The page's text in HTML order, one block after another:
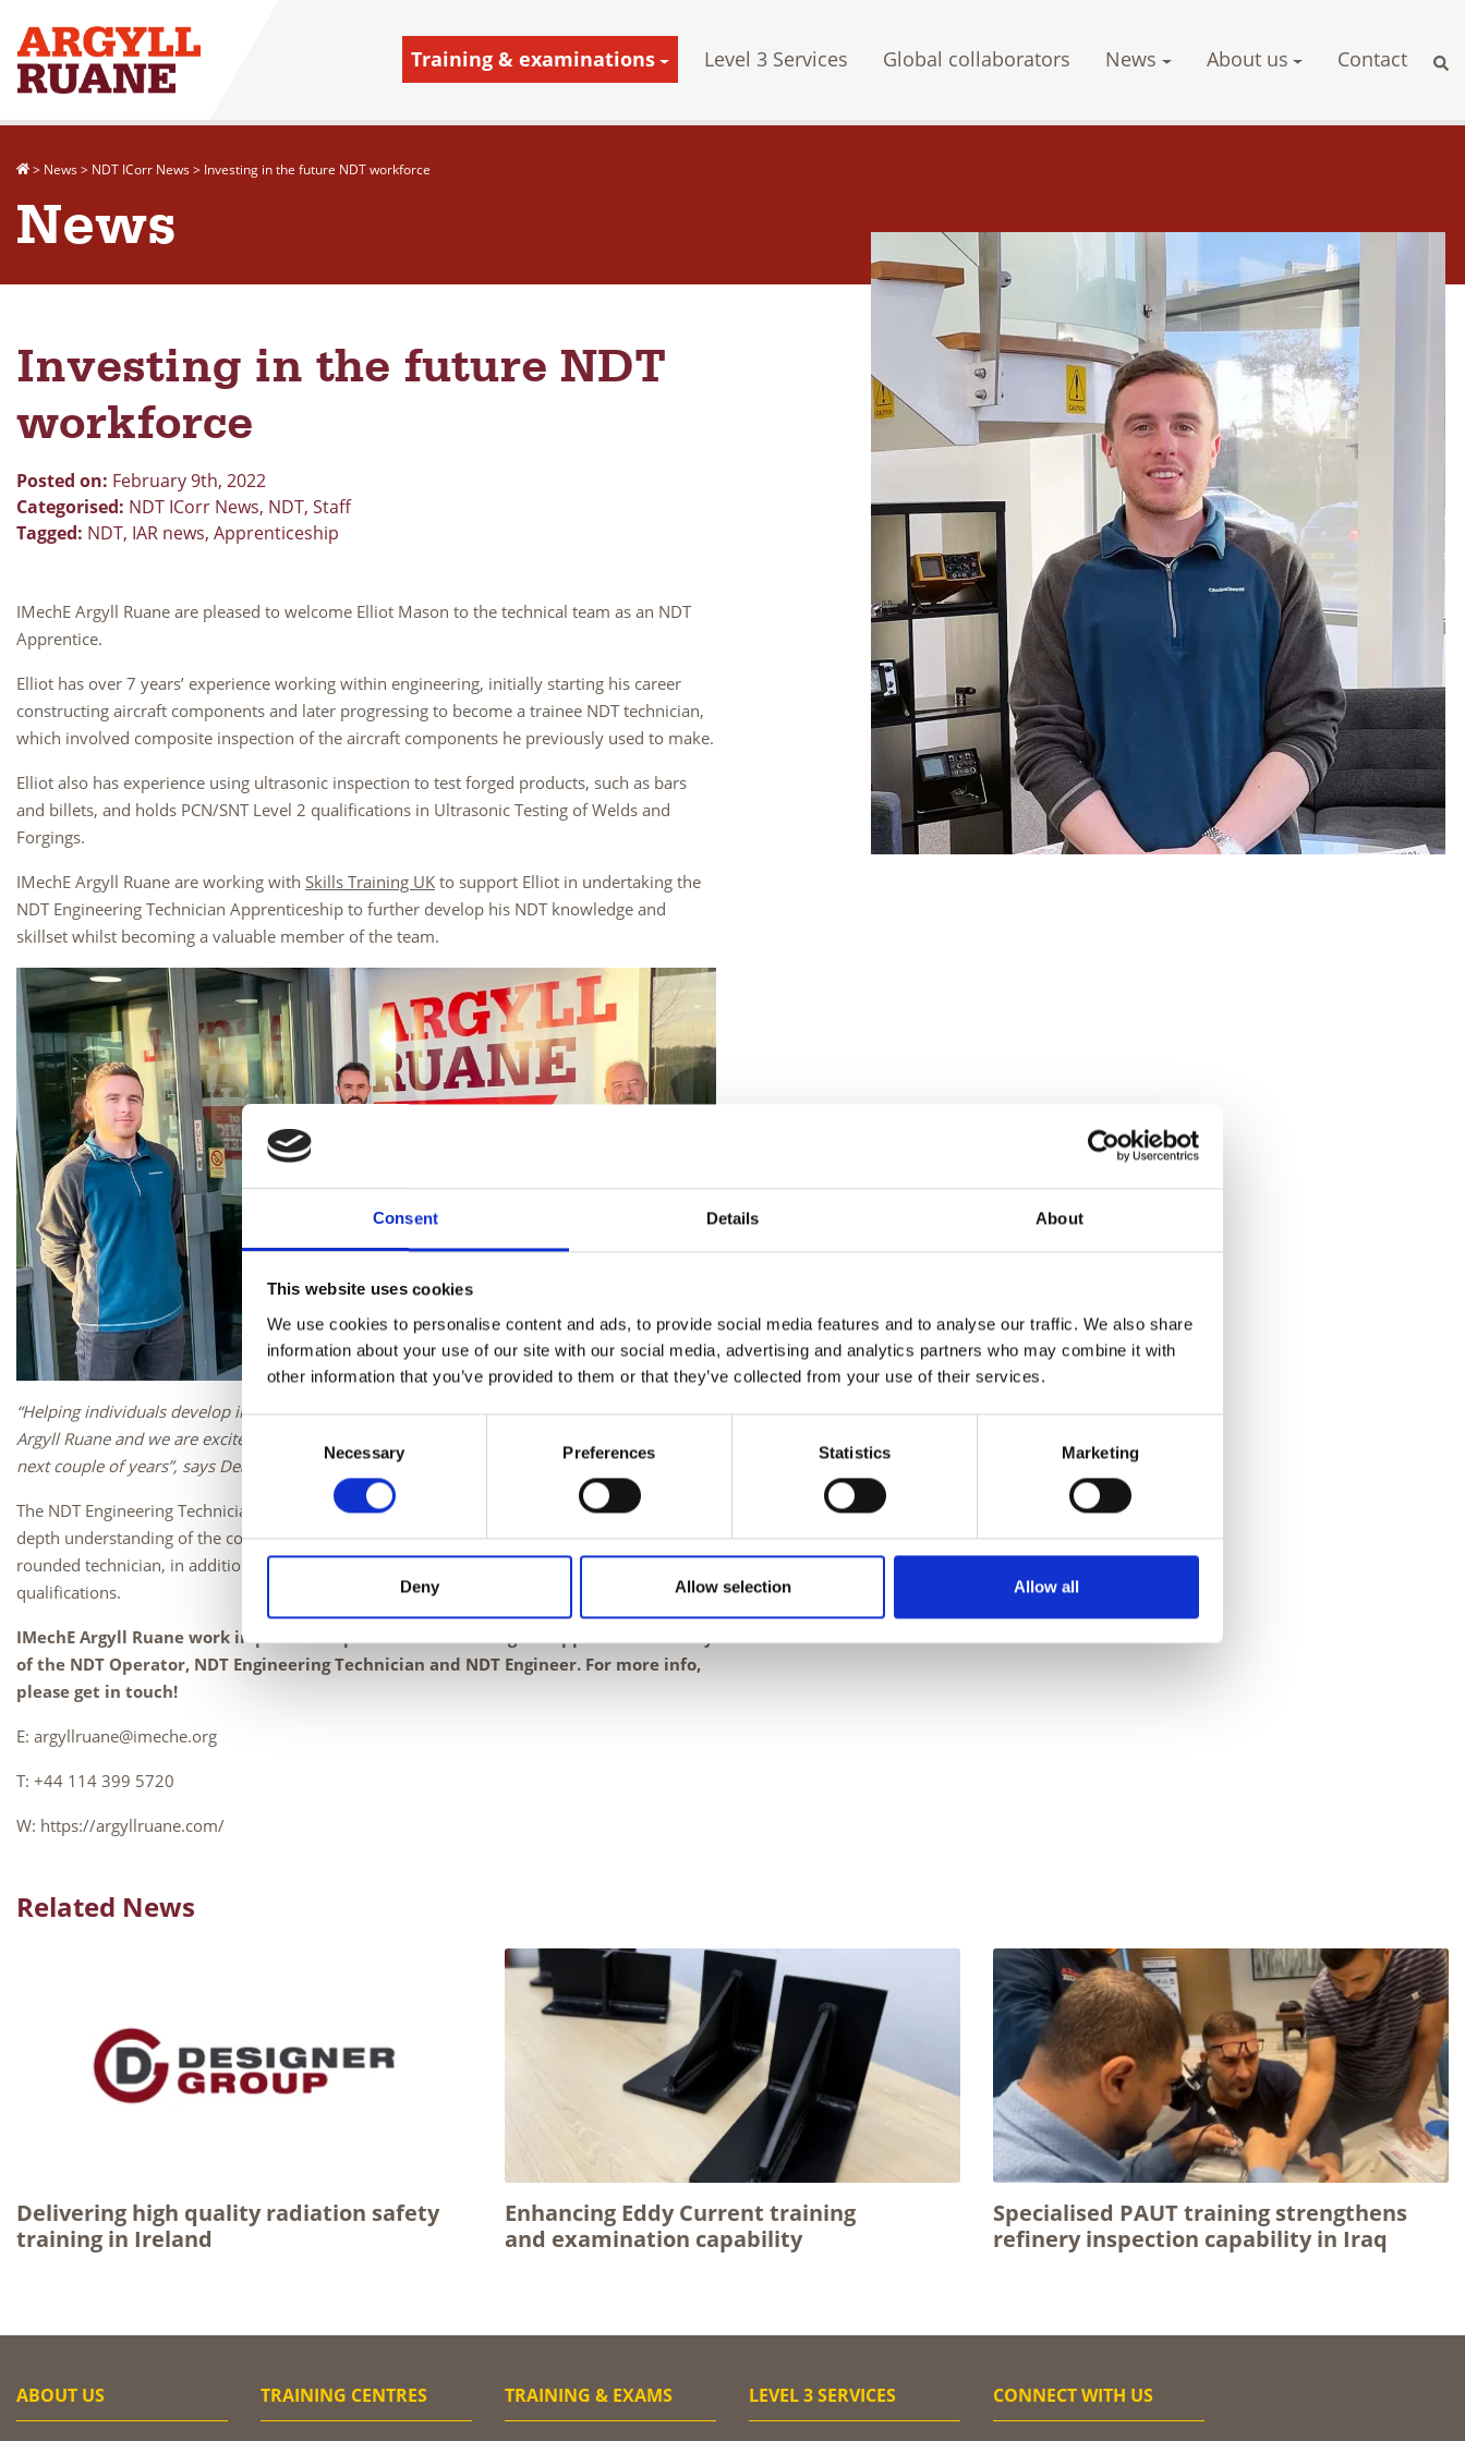
Consent Details About
This website uses cookies
We use cookies to personalise content and ads, to provide social media features and to analyse our traffic. We also share
information about your use of our site with our social media, advertising and analytics partners who may combine it with
other information that you’ve provided to them or that they’ve collected from your use of their services.
Necessary Preferences Statistics Marketing
Deny Allow selection Allow all
Training & examinations Level 3 Services Global collaborators News About us Contact
> News> NDT ICorr News> Investing in the future NDT workforce
News
Investing in the future NDT
workforce
Posted on: February 9th, 2022
Categorised: NDT ICorr News, NDT, Staff
Tagged: NDT, IAR news, Apprenticeship
IMechE Argyll Ruane are pleased to welcome Elliot Mason to the technical team as an NDT
Apprentice.
Elliot has over 7 years’ experience working within engineering, initially starting his career
constructing aircraft components and later progressing to become a trainee NDT technician,
which involved composite inspection of the aircraft components he previously used to make.
Elliot also has experience using ultrasonic inspection to test forged products, such as bars
and billets, and holds PCN/SNT Level 2 qualifications in Ultrasonic Testing of Welds and
Forgings.
IMechE Argyll Ruane are working with Skills Training UK to support Elliot in undertaking the
NDT Engineering Technician Apprenticeship to further develop his NDT knowledge and
skillset whilst becoming a valuable member of the team.
“Helping individuals develop in their career is something we are passionate about at IMechE
Argyll Ruane and we are excited to see Elliot progress through his apprenticeship over the
next couple of years”, says Dean Wagstaff, Training Manager at IAR.
The NDT Engineering Technician is a 3-year apprenticeship which involves gaining an in-
depth understanding of the core knowledge, skills and behaviours of a competent all-
rounded technician, in addition to completing a project and gaining three Level 2 PCN
qualifications.
IMechE Argyll Ruane work in partnership with Skills Training to support the delivery
of the NDT Operator, NDT Engineering Technician and NDT Engineer. For more info,
please get in touch!
E: argyllruane@imeche.org
T: +44 114 399 5720
W: https://argyllruane.com/
Related News
Delivering high quality radiation safety
training in Ireland
Enhancing Eddy Current training
and examination capability
Specialised PAUT training strengthens
refinery inspection capability in Iraq
ABOUT US TRAINING CENTRES TRAINING & EXAMS LEVEL 3 SERVICES CONNECT WITH US